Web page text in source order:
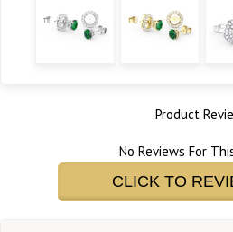
Product
No Reviews For
CLICK TO